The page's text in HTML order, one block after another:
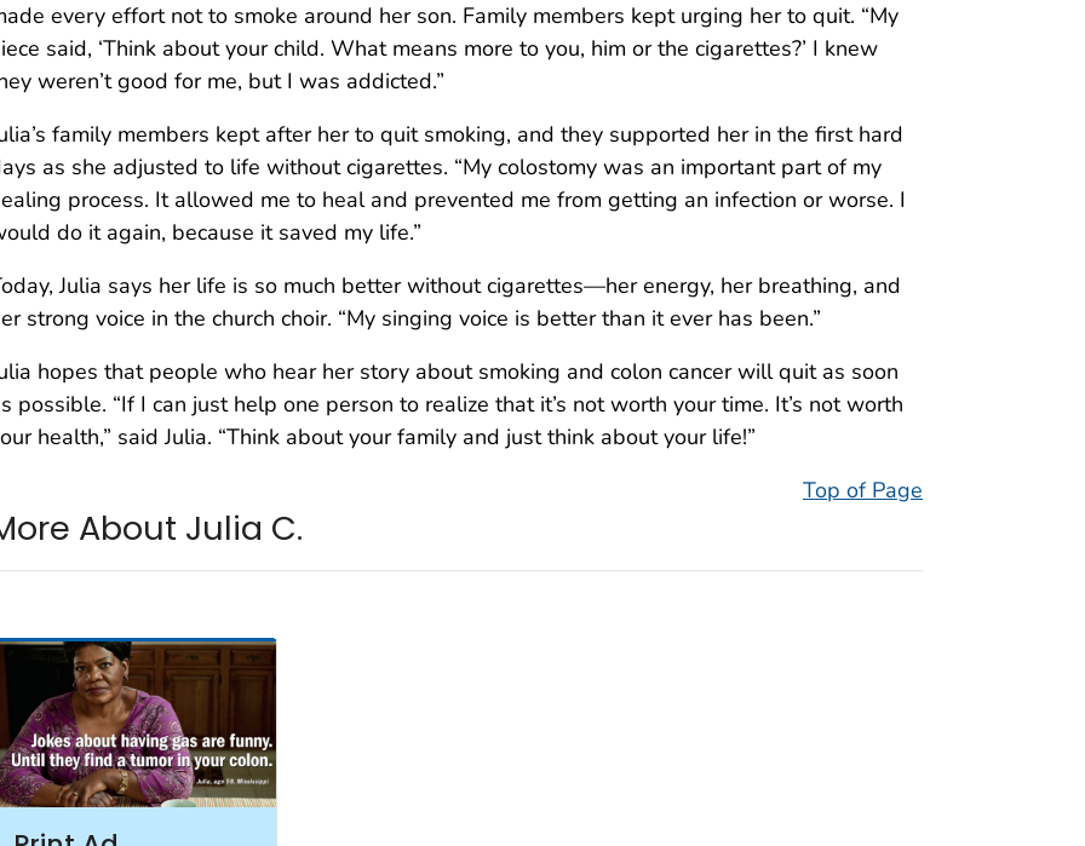
every effort not to smoke around her son. Family members kept urging her to quit. “My
said, ‘Think about your child. What means more to you, him or the cigarettes?’ I knew
weren’t good for me, but I was addicted.”
family members kept after her to quit smoking, and they supported her in the first hard
as she adjusted to life without cigarettes. “My colostomy was an important part of my
process. It allowed me to heal and prevented me from getting an infection or worse. I
do it again, because it saved my life.”
Julia says her life is so much better without cigarettes—her energy, her breathing, and
strong voice in the church choir. “My singing voice is better than it ever has been.”
hopes that people who hear her story about smoking and colon cancer will quit as soon
possible. “If I can just help one person to realize that it’s not worth your time. It’s not worth
health,” said Julia. “Think about your family and just think about your life!”
Top of Page
About Julia C.